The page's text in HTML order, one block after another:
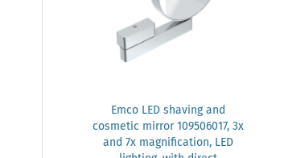
Emco LED shaving and
cosmetic mirror 109506017, 3x
and 7x magnification, LED